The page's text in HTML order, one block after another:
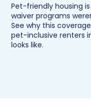
Pet-friendly housing
waiver programs
See why this
pet-inclusive renters
looks like.